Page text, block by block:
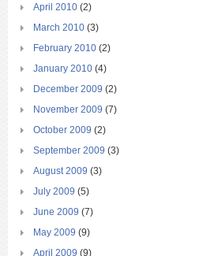
April 2010 (2)
March 2010 (3)
February 2010 (2)
January 2010 (4)
December 2009 (2)
November 2009 (7)
October 2009 (2)
September 2009 (3)
August 2009 (3)
July 2009 (5)
June 2009 (7)
May 2009 (9)
April 2009 (9)